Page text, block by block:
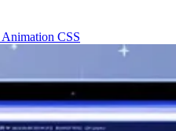
Animation CSS